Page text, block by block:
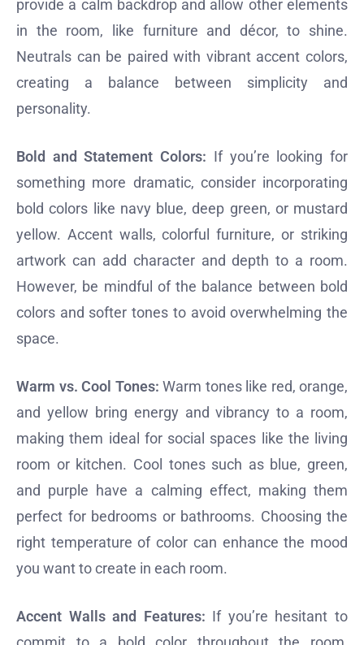
provide a calm backdrop and allow other elements
in the room, like furniture and décor, to shine.
Neutrals can be paired with vibrant accent colors,
creating a balance between simplicity and
personality.
Bold and Statement Colors: If you’re looking for
something more dramatic, consider incorporating
bold colors like navy blue, deep green, or mustard
yellow. Accent walls, colorful furniture, or striking
artwork can add character and depth to a room.
However, be mindful of the balance between bold
colors and softer tones to avoid overwhelming the
space.
Warm vs. Cool Tones: Warm tones like red, orange,
and yellow bring energy and vibrancy to a room,
making them ideal for social spaces like the living
room or kitchen. Cool tones such as blue, green,
and purple have a calming effect, making them
perfect for bedrooms or bathrooms. Choosing the
right temperature of color can enhance the mood
you want to create in each room.
Accent Walls and Features: If you’re hesitant to